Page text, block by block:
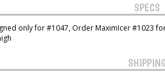
SPECS
only for #1047, Order MaximIcer #1023